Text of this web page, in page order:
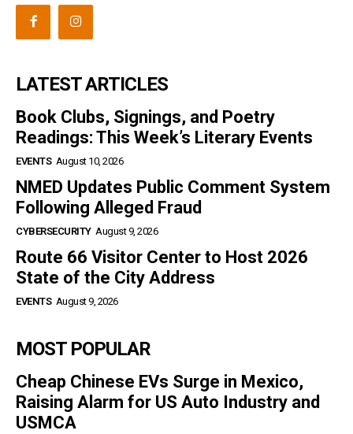
LATEST ARTICLES
Book Clubs, Signings, and Poetry
Readings: This Week’s Literary Events
EVENTS August 10, 2026
NMED Updates Public Comment System
Following Alleged Fraud
CYBERSECURITY August 9, 2026
Route 66 Visitor Center to Host 2026
State of the City Address
EVENTS August 9, 2026
MOST POPULAR
Cheap Chinese EVs Surge in Mexico,
Raising Alarm for US Auto Industry and
USMCA